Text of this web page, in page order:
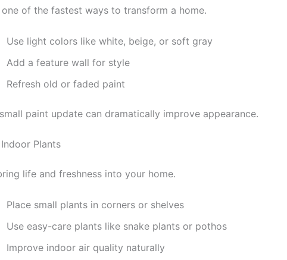
one of the fastest ways to transform a home.
Use light colors like white, beige, or soft gray
Add a feature wall for style
Refresh old or faded paint
paint update can dramatically improve appearance.
Plants
life and freshness into your home.
Place small plants in corners or shelves
Use easy-care plants like snake plants or pothos
Improve indoor air quality naturally